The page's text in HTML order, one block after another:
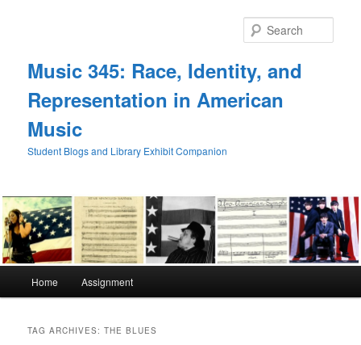
Music 345: Race, Identity, and
Representation in American
Music
Student Blogs and Library Exhibit Companion
Home Assignment
TAG ARCHIVES:THE BLUES